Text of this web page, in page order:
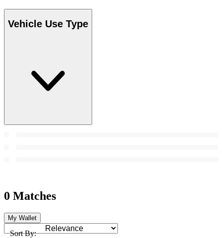
Vehicle Use Type
0 Matches
My Wallet
Sort By: